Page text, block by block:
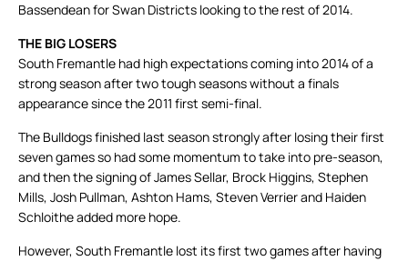
Bassendean for Swan Districts looking to the rest of 2014.
THE BIG LOSERS
South Fremantle had high expectations coming into 2014 of a
strong season after two tough seasons without a finals
appearance since the 2011 first semi-final.
The Bulldogs finished last season strongly after losing their first
seven games so had some momentum to take into pre-season,
and then the signing of James Sellar, Brock Higgins, Stephen
Mills, Josh Pullman, Ashton Hams, Steven Verrier and Haiden
Schloithe added more hope.
However, South Fremantle lost its first two games after having